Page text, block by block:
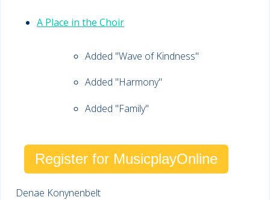
A Place in the Choir
Added "Wave of Kindness"
Added "Harmony"
Added "Family"
Register for MusicplayOnline
Denae Konynenbelt